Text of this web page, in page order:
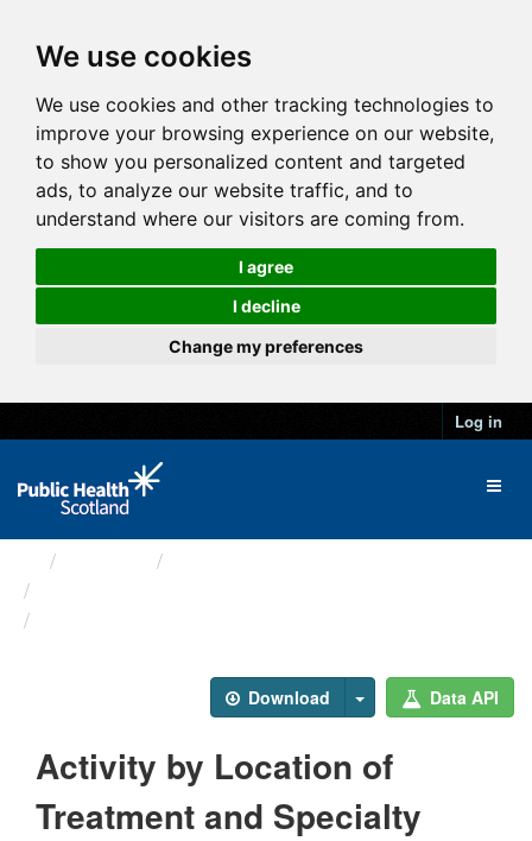
We use cookies
We use cookies and other tracking technologies to
improve your browsing experience on our website,
to show you personalized content and targeted
ads, to analyze our website traffic, and to
understand where our visitors are coming from.
I agree
I decline
Change my preferences
Log in
Download Data API
Activity by Location of
Treatment and Specialty